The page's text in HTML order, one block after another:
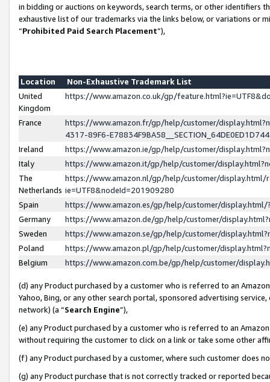
in bidding or auctions on keywords, search terms, or other identifiers
exhaustive list of our trademarks via the links below, or variations or
“Prohibited Paid Search Placement”),
Location
Non-Exhaustive Trademark List
United
Kingdom
https://www.amazon.co.uk/gp/
France
https://www.amazon.fr/gp/help/customer/
4317-89F6-
Ireland
https://www.amazon.ie/gp/help/customer/
Italy
https://www.amazon.it/gp/help/customer/
The
Netherlands
https://www.amazon.nl/gp/help/customer/display.html/
ie=UTF8&nodeId=201909280
Spain
https://www.amazon.es/gp/help/customer/
Germany
https://www.amazon.de/gp/help/customer/
Sweden
https://www.amazon.se/gp/help/customer/
Poland
https://www.amazon.pl/gp/help/customer/
Belgium
https://www.amazon.com.be/gp/help/customer/
(d) any Product purchased by a customer who is referred to an
Yahoo, Bing, or any other search portal, sponsored advertising
network) (a “Search Engine”),
(e) any Product purchased by a customer who is referred to an
without requiring the customer to click on a link or take some other
(f) any Product purchased by a customer, where such customer does
(g) any Product purchase that is not correctly tracked or reported